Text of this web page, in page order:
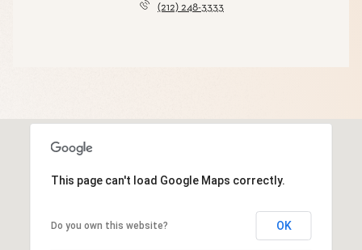
(212) 248-3333
This page can't load Google Maps correctly.
Do you own this website? OK